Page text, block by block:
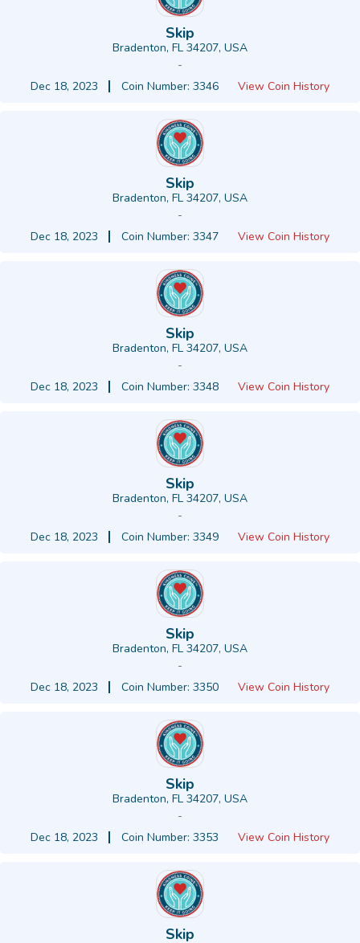
Skip
Bradenton, FL 34207, USA
-
Dec 18, 2023
Coin Number: 3346 View Coin History
Skip
Bradenton, FL 34207, USA
-
Dec 18, 2023
Coin Number: 3347 View Coin History
Skip
Bradenton, FL 34207, USA
-
Dec 18, 2023
Coin Number: 3348 View Coin History
Skip
Bradenton, FL 34207, USA
-
Dec 18, 2023
Coin Number: 3349 View Coin History
Skip
Bradenton, FL 34207, USA
-
Dec 18, 2023
Coin Number: 3350 View Coin History
Skip
Bradenton, FL 34207, USA
-
Dec 18, 2023
Coin Number: 3353 View Coin History
Skip